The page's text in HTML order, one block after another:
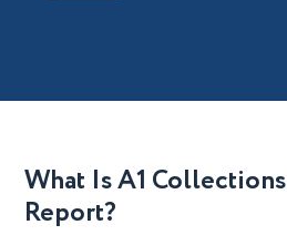
What Is A1
Report?